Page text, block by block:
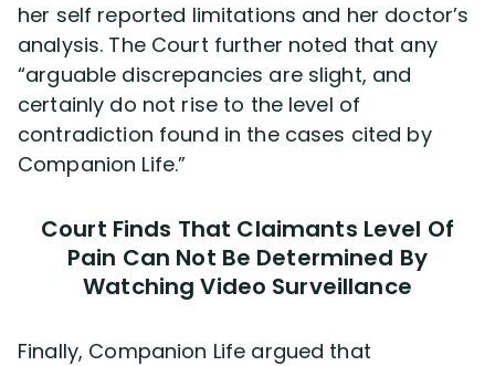
her self reported limitations and her doctor’s
analysis. The Court further noted that any
“arguable discrepancies are slight, and
certainly do not rise to the level of
contradiction found in the cases cited by
Companion Life.”
Court Finds That Claimants Level Of
Pain Can Not Be Determined By
Watching Video Surveillance
Finally, Companion Life argued that